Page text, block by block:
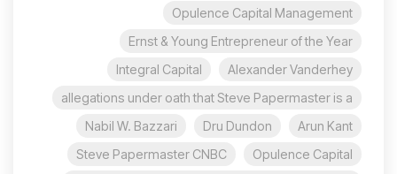
Opulence Capital Management
Ernst & Young Entrepreneur of the Year
Alexander Vanderhey
Integral Capital
allegations under oath that Steve Papermaster is a
Arun Kant
Dru Dundon
Nabil W. Bazzari
Opulence Capital
Steve Papermaster CNBC